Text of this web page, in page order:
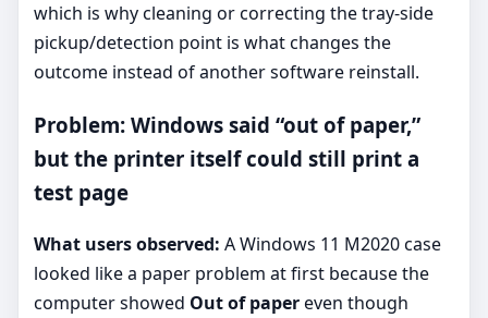
which is why cleaning or correcting the tray-side
pickup/detection point is what changes the
outcome instead of another software reinstall.
Problem: Windows said “out of paper,”
but the printer itself could still print a
test page
What users observed: A Windows 11 M2020 case
looked like a paper problem at first because the
computer showed Out of papereven though